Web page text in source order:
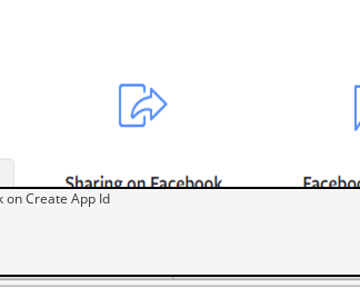
on Create App Id